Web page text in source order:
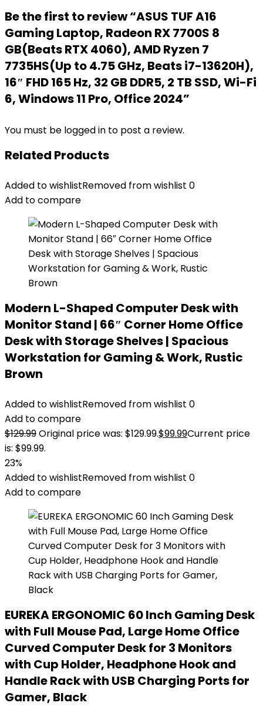
Be the first to review “ASUS TUF A16
Gaming Laptop, Radeon RX 7700S 8
GB(Beats RTX 4060), AMD Ryzen 7
7735HS(Up to 4.75 GHz, Beats i7-13620H),
16″ FHD 165 Hz, 32 GB DDR5, 2 TB SSD, Wi-Fi
6, Windows 11 Pro, Office 2024”
You must be logged in to post a review.
Related Products
Added to wishlistRemoved from wishlist 0
Add to compare
Modern L-Shaped Computer Desk with
Monitor Stand | 66″ Corner Home Office
Desk with Storage Shelves | Spacious
Workstation for Gaming & Work, Rustic
Brown
Added to wishlistRemoved from wishlist 0
Add to compare
$129.99Original price was: $129.99.$99.99Current price
is: $99.99.
23%
Added to wishlistRemoved from wishlist 0
Add to compare
EUREKA ERGONOMIC 60 Inch Gaming Desk
with Full Mouse Pad, Large Home Office
Curved Computer Desk for 3 Monitors
with Cup Holder, Headphone Hook and
Handle Rack with USB Charging Ports for
Gamer, Black